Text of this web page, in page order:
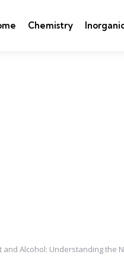
Chemistry
and Alcohol: Understanding the